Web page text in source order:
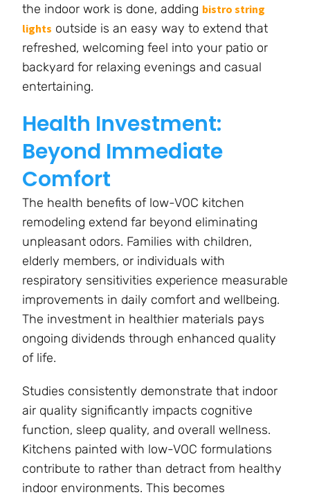
the indoor work is done, adding bistro string
lights outside is an easy way to extend that
refreshed, welcoming feel into your patio or
backyard for relaxing evenings and casual
entertaining.
Health Investment:
Beyond Immediate
Comfort
The health benefits of low-VOC kitchen
remodeling extend far beyond eliminating
unpleasant odors. Families with children,
elderly members, or individuals with
respiratory sensitivities experience measurable
improvements in daily comfort and wellbeing.
The investment in healthier materials pays
ongoing dividends through enhanced quality
of life.
Studies consistently demonstrate that indoor
air quality significantly impacts cognitive
function, sleep quality, and overall wellness.
Kitchens painted with low-VOC formulations
contribute to rather than detract from healthy
indoor environments. This becomes